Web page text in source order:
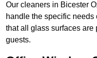
Our cleaners in Bicester
handle the specific
that all glass surfaces are
guests.